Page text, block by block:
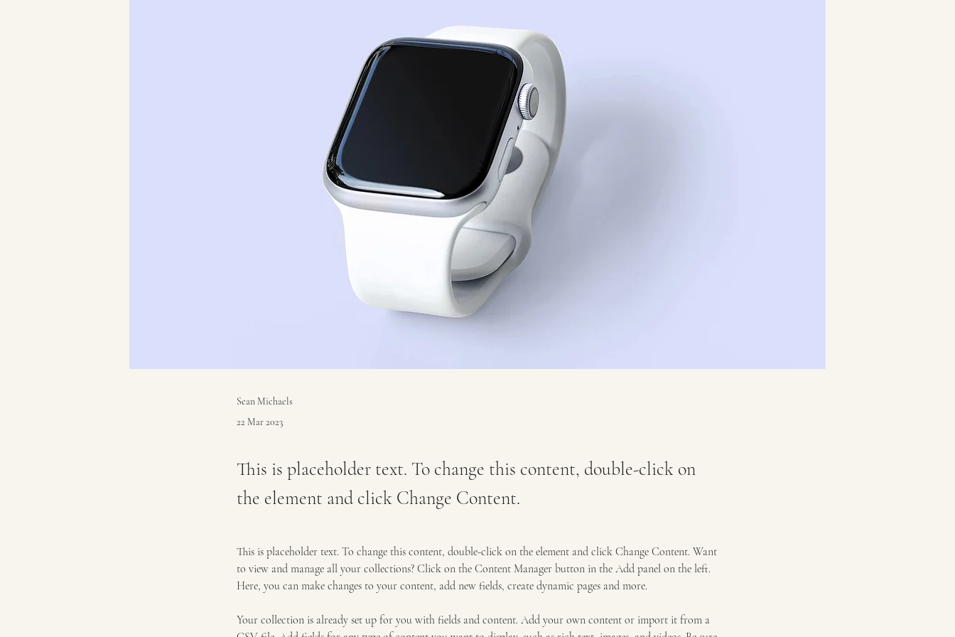
Sean Michaels
22 Mar 2023
This is placeholder text. To change this content, double-click on
the element and click Change Content.
This is placeholder text. To change this content, double-click on the element and click Change Content. Want
to view and manage all your collections? Click on the Content Manager button in the Add panel on the left.
Here, you can make changes to your content, add new fields, create dynamic pages and more.
Your collection is already set up for you with fields and content. Add your own content or import it from a